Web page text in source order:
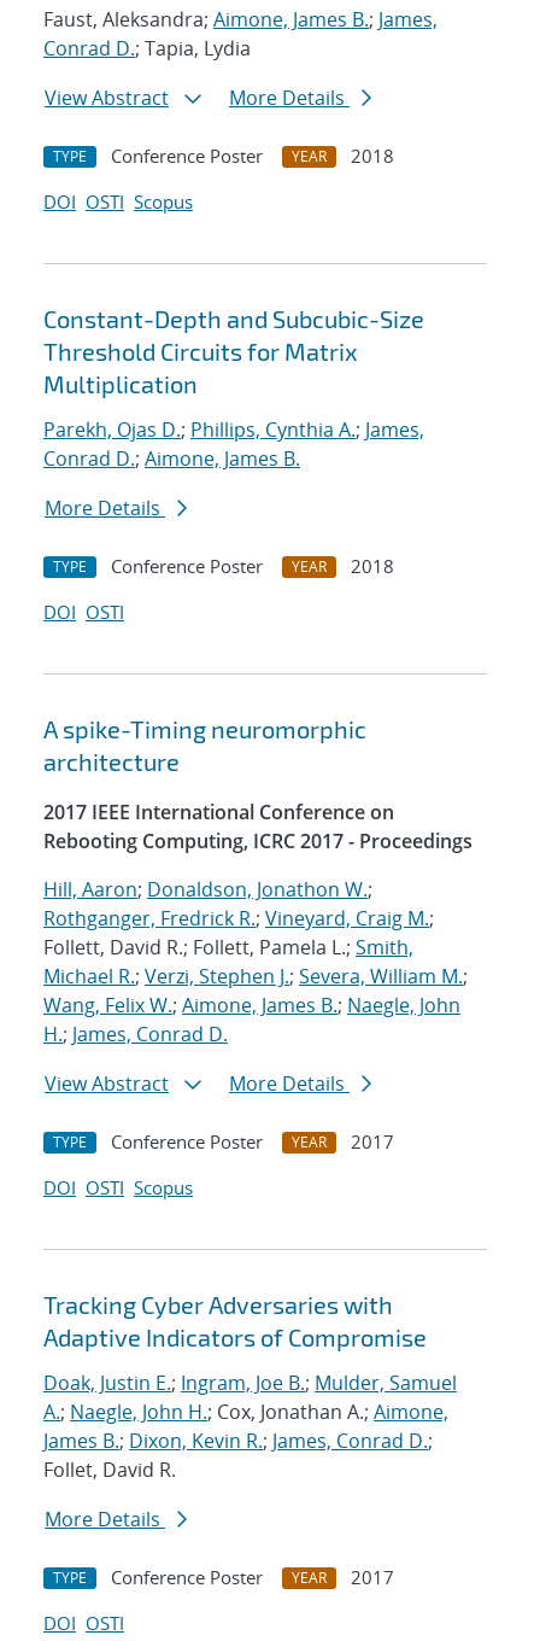
Faust, Aleksandra; Aimone, James B.; James,
Conrad D.; Tapia, Lydia
View Abstract
More Details
TYPE Conference Poster YEAR
2018
DOI OSTI Scopus
Constant-Depth and Subcubic-Size
Threshold Circuits for Matrix
Multiplication
Parekh, Ojas D.; Phillips, Cynthia A.; James,
Conrad D.; Aimone, James B.
More Details
TYPE Conference Poster YEAR
2018
DOI OSTI
A spike-Timing neuromorphic
architecture
2017 IEEE International Conference on
Rebooting Computing, ICRC 2017 - Proceedings
Hill, Aaron; Donaldson, Jonathon W.;
Rothganger, Fredrick R.; Vineyard, Craig M.;
Follett, David R.; Follett, Pamela L.; Smith,
Michael R.; Verzi, Stephen J.; Severa, William M.;
Wang, Felix W.; Aimone, James B.; Naegle, John
H.; James, Conrad D.
View Abstract
More Details
TYPE Conference Poster YEAR
2017
DOI OSTI Scopus
Tracking Cyber Adversaries with
Adaptive Indicators of Compromise
Doak, Justin E.; Ingram, Joe B.; Mulder, Samuel
A.; Naegle, John H.; Cox, Jonathan A.; Aimone,
James B.; Dixon, Kevin R.; James, Conrad D.;
Follet, David R.
More Details
TYPE Conference Poster YEAR
2017
DOI OSTI